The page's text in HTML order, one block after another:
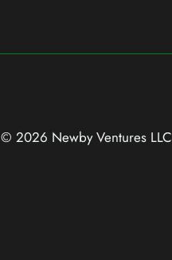
© 2026 Newby VenturesLLC